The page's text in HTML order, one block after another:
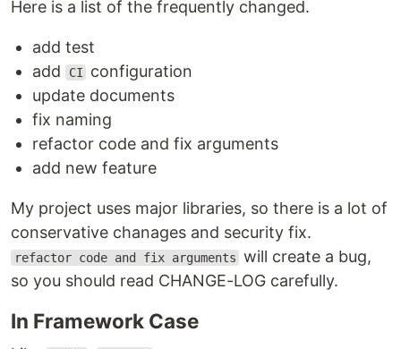
Here is a list of the frequently changed.
add test
add
CI
configuration
update documents
fix naming
refactor code and fix arguments
add new feature
My project uses major libraries, so there is a lot of
conservative chanages and security fix.
refactor code and fix arguments will create a bug,
so you should read CHANGE-LOG carefully.
In Framework Case